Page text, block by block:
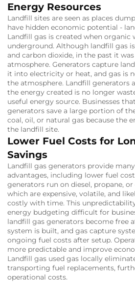
Energy Resources
Landfill sites are seen as places
have hidden economic potential -
Landfill gas is created when organic
underground. Although landfill gas
and carbon dioxide, in the past it
atmosphere. Generators capture
it into electricity or heat, and gas is
the atmosphere. Landfill generators
the energy created is no longer
useful energy source. Businesses
generators save a large portion of
coal, oil, or natural gas because the
the landfill site.
Lower Fuel Costs for
Savings
Landfill gas generators provide
advantages, including lower fuel
generators run on diesel, propane,
which are expensive, volatile, and
costly with time. This
energy budgeting difficult for
landfill gas generators become free
system is built, and gas capture
ongoing fuel costs after setup.
more predictable and improve
Landfill gas used gas locally
transporting fuel replacements,
operational costs.